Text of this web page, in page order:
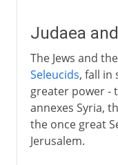
Judaea
The Jews and
Seleucids, fall in
greater power -
annexes Syria,
the once great
Jerusalem.